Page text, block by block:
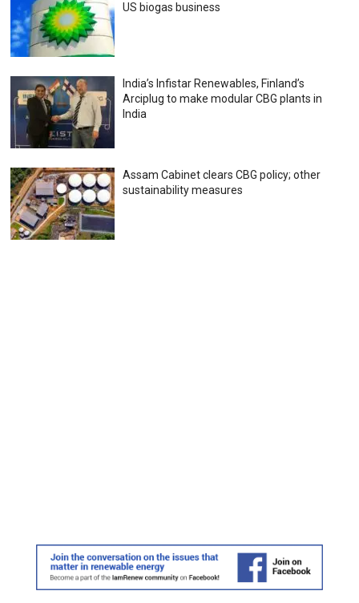
US biogas business
India’s Infistar Renewables, Finland’s
Arciplug to make modular CBG plants in
India
Assam Cabinet clears CBG policy; other
sustainability measures